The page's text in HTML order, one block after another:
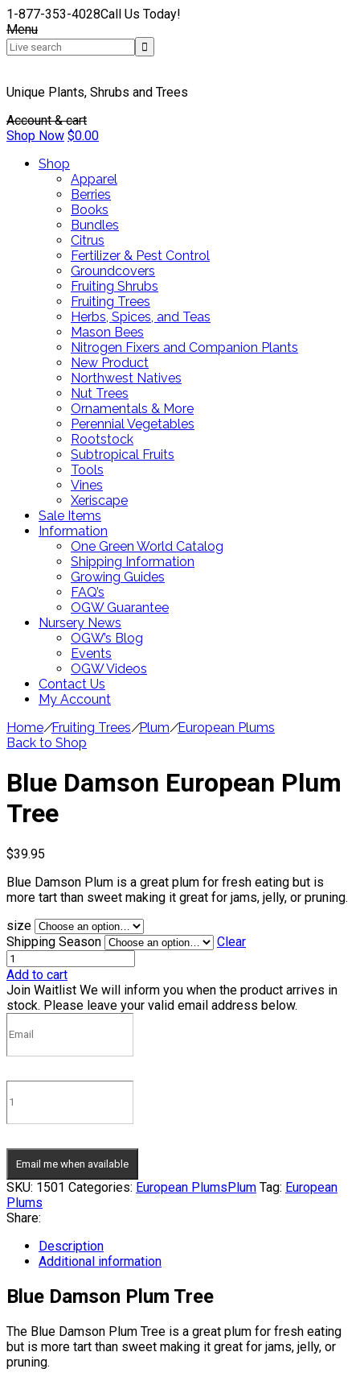
1-877-353-4028Call Us Today!
Menu
Unique Plants, Shrubs and Trees
Account & cart
Shop Now $0.00
Shop
Apparel
Berries
Books
Bundles
Citrus
Fertilizer & Pest Control
Groundcovers
Fruiting Shrubs
Fruiting Trees
Herbs, Spices, and Teas
Mason Bees
Nitrogen Fixers and Companion Plants
New Product
Northwest Natives
Nut Trees
Ornamentals & More
Perennial Vegetables
Rootstock
Subtropical Fruits
Tools
Vines
Xeriscape
Sale Items
Information
One Green World Catalog
Shipping Information
Growing Guides
FAQ’s
OGW Guarantee
Nursery News
OGW’s Blog
Events
OGW Videos
Contact Us
My Account
Home/Fruiting Trees/Plum/European Plums
Back to Shop
Blue Damson European Plum
Tree
$39.95
Blue Damson Plum is a great plum for fresh eating but is
more tart than sweet making it great for jams, jelly, or pruning.
size
Shipping Season
Clear
Add to cart
Join Waitlist We will inform you when the product arrives in
stock. Please leave your valid email address below.
Email me when available
SKU: 1501 Categories: European PlumsPlum Tag: European
Plums
Share:
Description
Additional information
Blue Damson Plum Tree
The Blue Damson Plum Tree is a great plum for fresh eating
but is more tart than sweet making it great for jams, jelly, or
pruning.